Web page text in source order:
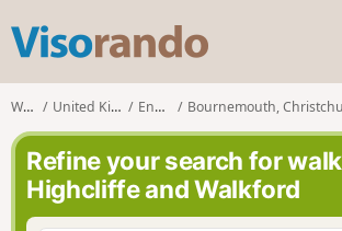
s
o
r
n
d
o
Walks United Kingdom England Bournemouth, Christchurch and
Refine your search for
Highcliffe and Walkford